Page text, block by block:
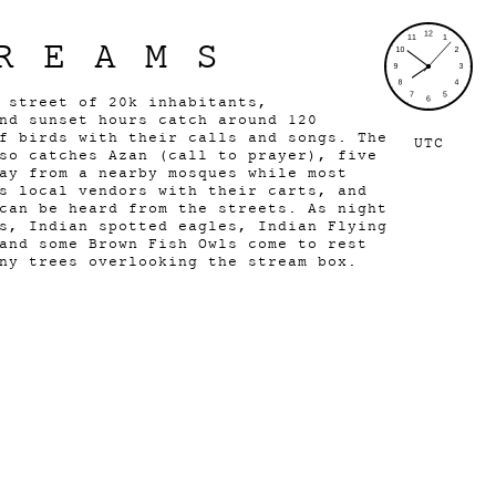
UTC
street of 20k inhabitants,
sunset hours catch around 120
birds with their calls and songs. The
catches Azan (call to prayer), five
from a nearby mosques while most
local vendors with their carts, and
be heard from the streets. As night
Indian spotted eagles, Indian Flying
some Brown Fish Owls come to rest
trees overlooking the stream box.